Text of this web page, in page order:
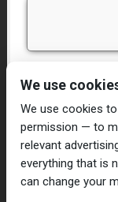
Home
We use
We use cookies
permission — to
relevant
everything that is
can change your